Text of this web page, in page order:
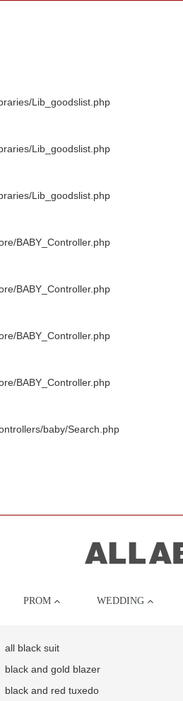
Lib_goodslist.php
Lib_goodslist.php
Lib_goodslist.php
BABY_Controller.php
BABY_Controller.php
BABY_Controller.php
BABY_Controller.php
baby/Search.php
PROM WEDDING
all black suit
black and gold blazer
black and red tuxedo